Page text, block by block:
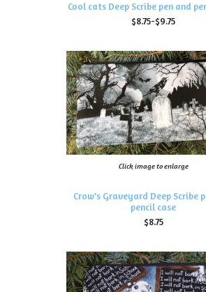
Cool cats Deep Scribe pen and
$8.75-$9.75
Click image to enlarge
Crow's Graveyard Deep Scribe
pencil case
$8.75